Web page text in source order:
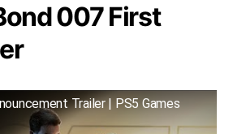
007 First
Trailer | PS5 Games